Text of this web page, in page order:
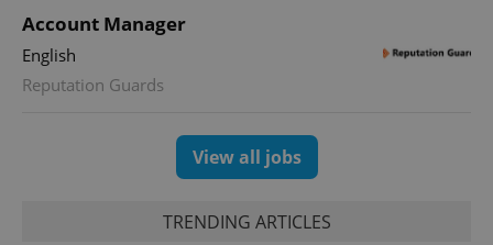
Account Manager
English
Reputation Guards
View all jobs
TRENDING ARTICLES